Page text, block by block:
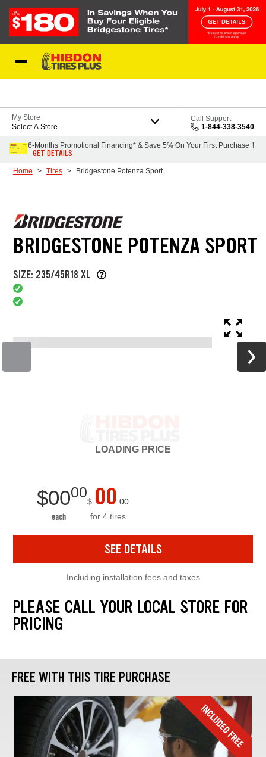
My Store
Select A Store
Call Support
1-844-338-3540
6-Months Promotional Financing* & Save 5% On Your First Purchase †
GET DETAILS
Home Tires Bridgestone Potenza Sport
BRIDGESTONE POTENZA SPORT
SIZE: 235/45R18 XL
LOADING PRICE
$0000
each
$ 00 00
for 4 tires
SEE DETAILS
Including installation fees and taxes
PLEASE CALL YOUR LOCAL STORE FOR
PRICING
FREE WITH THIS TIRE PURCHASE